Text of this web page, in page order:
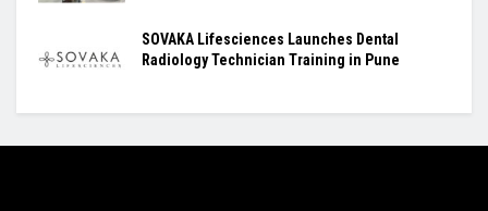
SOVAKA Lifesciences Launches Dental
Radiology Technician Training in Pune